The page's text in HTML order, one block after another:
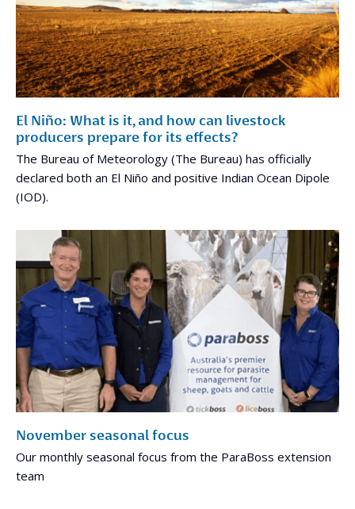
El Niño: What is it, and how can livestock
producers prepare for its effects?
The Bureau of Meteorology (The Bureau) has officially
declared both an El Niño and positive Indian Ocean Dipole
(IOD).
November seasonal focus
Our monthly seasonal focus from the ParaBoss extension
team